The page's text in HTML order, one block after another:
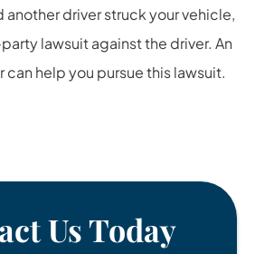
another driver struck your vehicle,
lawsuit against the driver. An
help you pursue this lawsuit.
Us Today